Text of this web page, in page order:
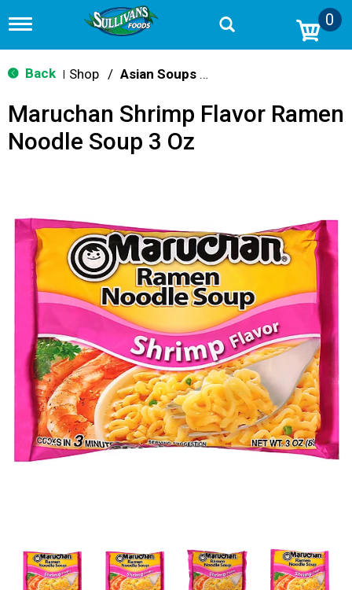
T
g
g
n
v
i
o
0
Back Shop / Asian Soups & Ramen
Maruchan Shrimp Flavor Ramen
Noodle Soup 3 Oz